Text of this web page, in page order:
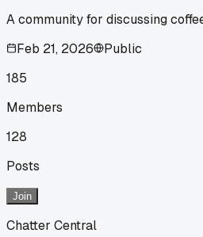
A community for discussing
Feb 21, 2026
Public
185
Members
128
Posts
Join
Chatter Central